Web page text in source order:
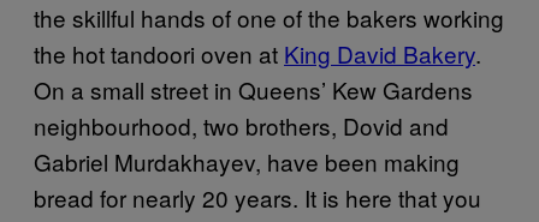
the skillful hands of one of the bakers working
the hot tandoori oven at King David Bakery.
On a small street in Queens’ Kew Gardens
neighbourhood, two brothers, Dovid and
Gabriel Murdakhayev, have been making
bread for nearly 20 years. It is here that you